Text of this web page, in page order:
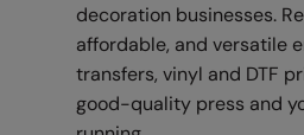
Pro RTX High Visibility
Quadra
RalaBundle
decoration businesses.
affordable, and versatile
transfers, vinyl and DTF
good-quality press and